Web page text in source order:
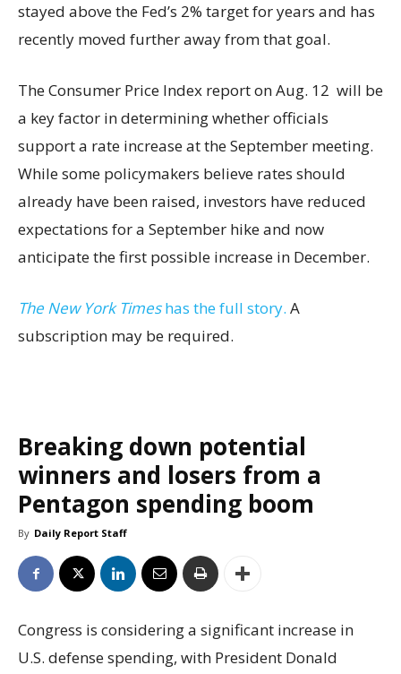
stayed above the Fed’s 2% target for years and has
recently moved further away from that goal.
The Consumer Price Index report on Aug. 12 will be
a key factor in determining whether officials
support a rate increase at the September meeting.
While some policymakers believe rates should
already have been raised, investors have reduced
expectations for a September hike and now
anticipate the first possible increase in December.
The New York Timeshas the full story. A
subscription may be required.
Breaking down potential
winners and losers from a
Pentagon spending boom
By Daily Report Staff
Congress is considering a significant increase in
U.S. defense spending, with President Donald